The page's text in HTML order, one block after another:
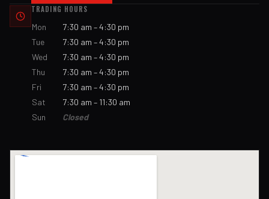
TRADING HOURS
Mon
7:30 am – 4:30 pm
Tue
7:30 am – 4:30 pm
Wed
7:30 am – 4:30 pm
Thu
7:30 am – 4:30 pm
Fri
7:30 am – 4:30 pm
Sat
7:30 am – 11:30 am
Sun
Closed